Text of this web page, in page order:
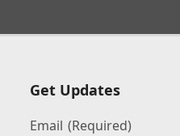
Get Updates
Email (Required)